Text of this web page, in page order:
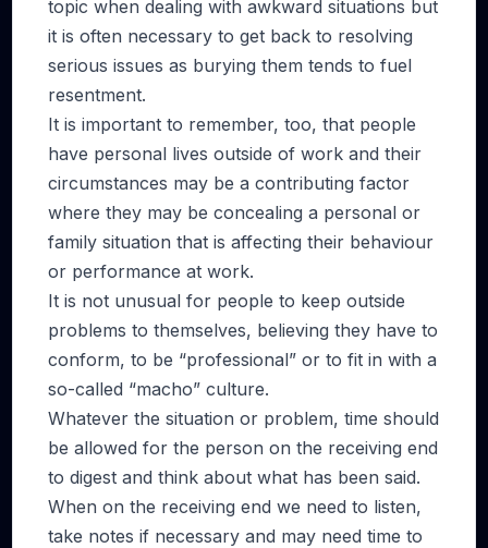
topic when dealing with awkward situations but
it is often necessary to get back to resolving
serious issues as burying them tends to fuel
resentment.
It is important to remember, too, that people
have personal lives outside of work and their
circumstances may be a contributing factor
where they may be concealing a personal or
family situation that is affecting their behaviour
or performance at work.
It is not unusual for people to keep outside
problems to themselves, believing they have to
conform, to be “professional” or to fit in with a
so-called “macho” culture.
Whatever the situation or problem, time should
be allowed for the person on the receiving end
to digest and think about what has been said.
When on the receiving end we need to listen,
take notes if necessary and may need time to